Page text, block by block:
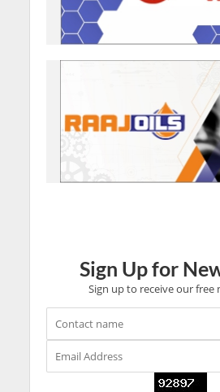
Sign Up for
Sign up to receive our free